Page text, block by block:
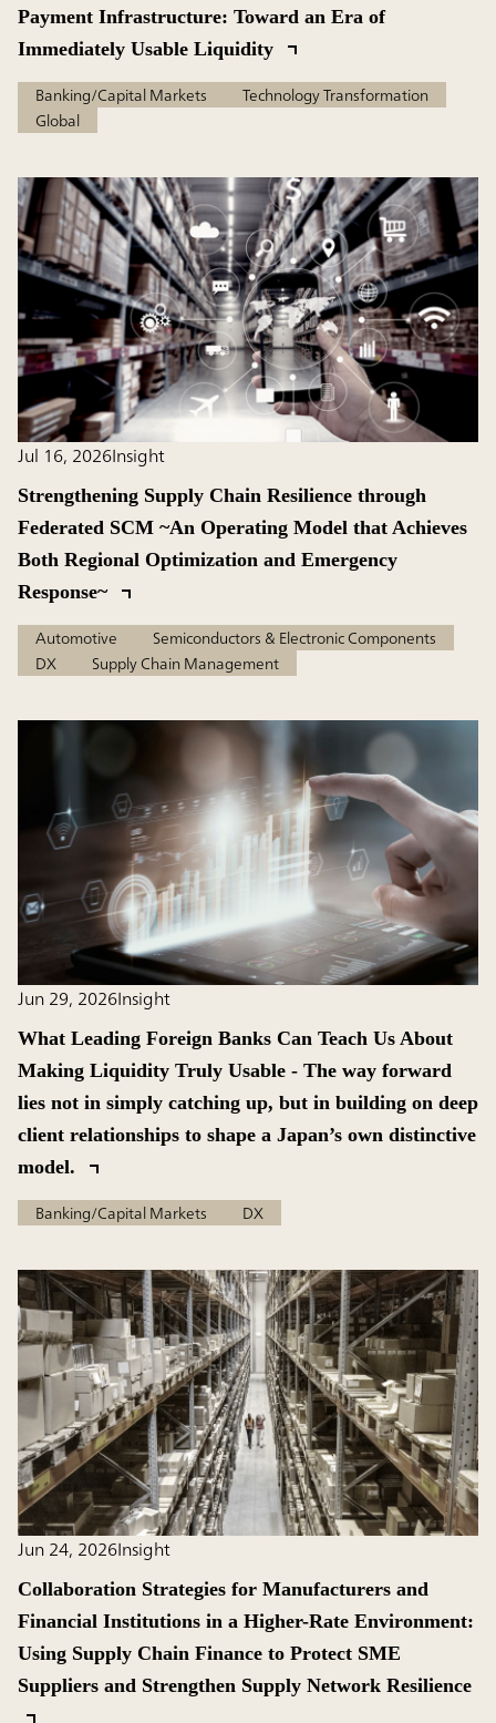
Payment Infrastructure: Toward an Era of
Immediately Usable Liquidity
Banking/Capital Markets
Technology Transformation
Global
Jul 16, 2026Insight
Strengthening Supply Chain Resilience through
Federated SCM ~An Operating Model that Achieves
Both Regional Optimization and Emergency
Response~
Automotive
Semiconductors & Electronic Components
DX
Supply Chain Management
Jun 29, 2026Insight
What Leading Foreign Banks Can Teach Us About
Making Liquidity Truly Usable - The way forward
lies not in simply catching up, but in building on deep
client relationships to shape a Japan’s own distinctive
model.
Banking/Capital Markets DX
Jun 24, 2026Insight
Collaboration Strategies for Manufacturers and
Financial Institutions in a Higher-Rate Environment:
Using Supply Chain Finance to Protect SME
Suppliers and Strengthen Supply Network Resilience